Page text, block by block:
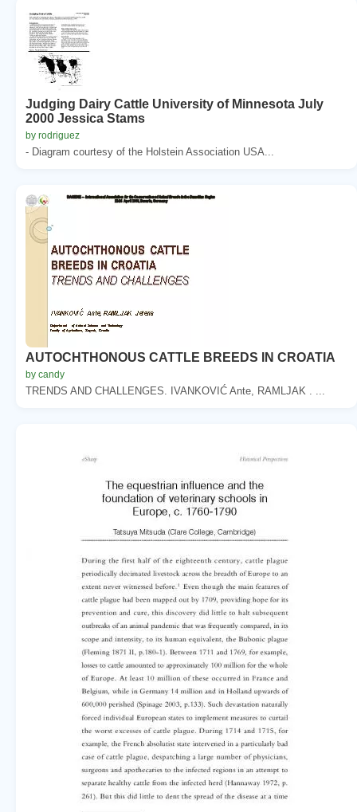
Judging Dairy Cattle University of Minnesota July
2000 Jessica Stams
by rodriguez
- Diagram courtesy of the Holstein Association USA...
AUTOCHTHONOUS CATTLE BREEDS IN CROATIA
by candy
TRENDS AND CHALLENGES. IVANKOVIĆ Ante, RAMLJAK . ...